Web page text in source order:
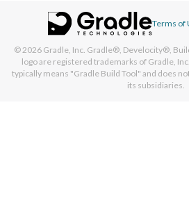
Terms of
© 2026 Gradle, Inc. Gradle®, Develocity®,
logo are registered trademarks of Gradle,
typically means "Gradle Build Tool" and does
its subsidiaries.